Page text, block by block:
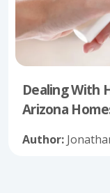
Dealing With
Arizona
Author: